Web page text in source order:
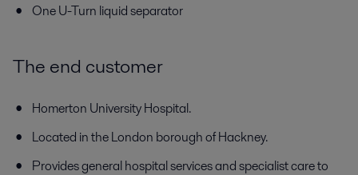
One U-Turn liquid separator
The end customer
Homerton University Hospital.
Located in the London borough of Hackney.
Provides general hospital services and specialist care to